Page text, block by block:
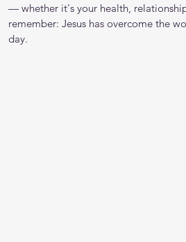
— whether it's your health,
remember: Jesus has overcome the
day.